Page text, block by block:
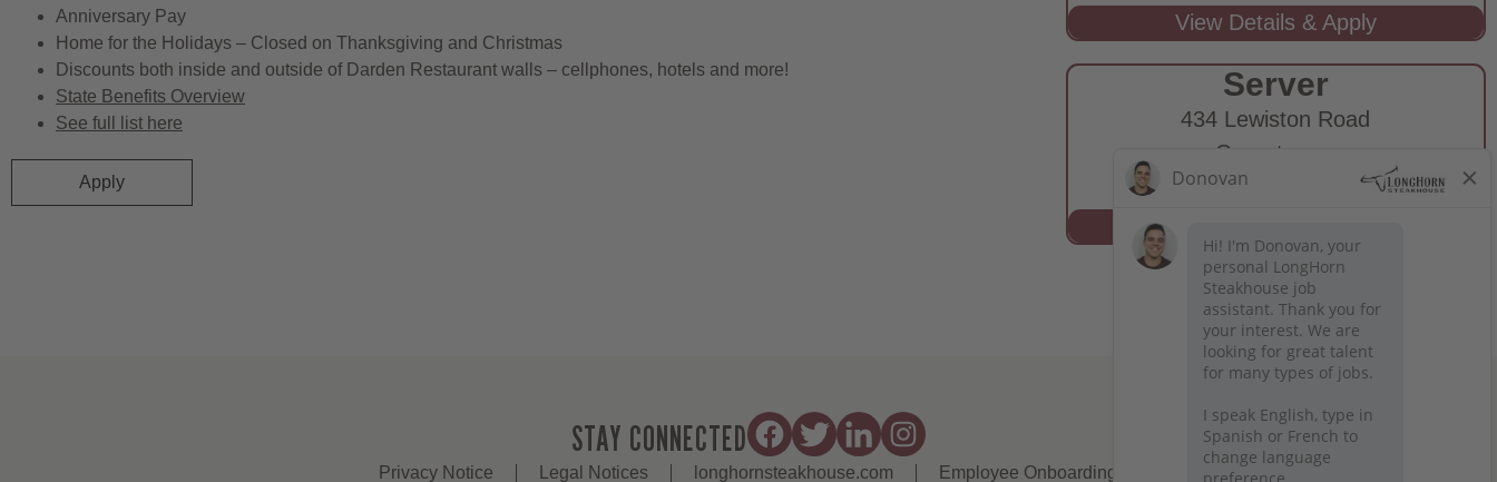
Anniversary Pay
Home for the Holidays – Closed on Thanksgiving and Christmas
Discounts both inside and outside of Darden Restaurant walls – cellphones, hotels and more!
State Benefits Overview
See full list here
Apply
Server
434 Lewiston Road
Grovetown,
STAY CONNECTED
Privacy Notice Legal Notices longhornsteakhouse.com Employee Onboarding